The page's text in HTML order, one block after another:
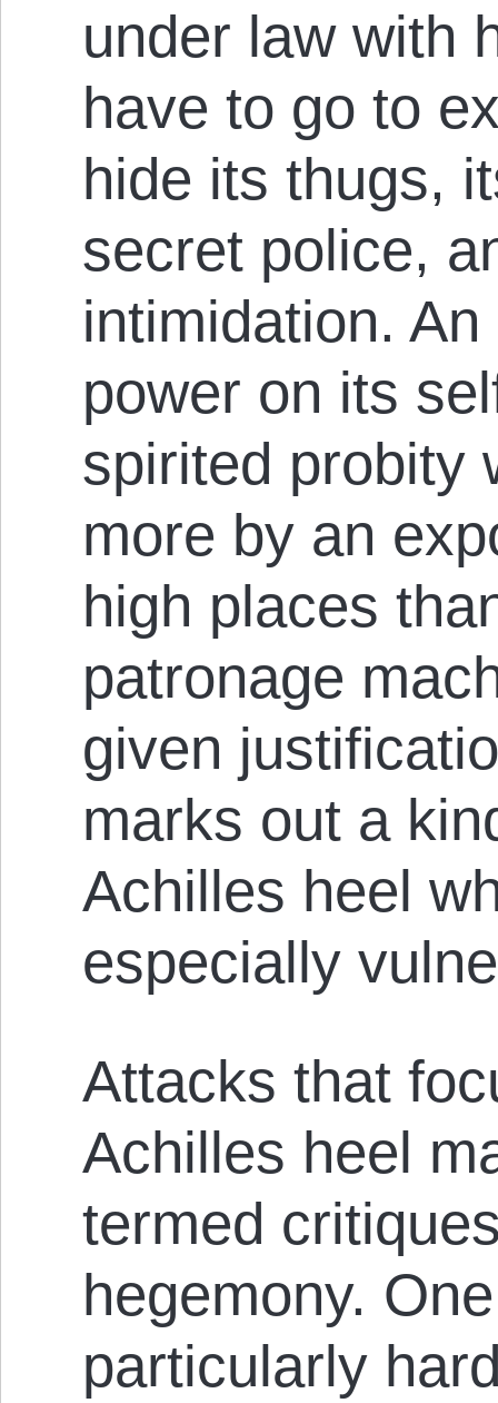
under law with
have to go to
hide its thugs,
secret police,
intimidation.
power on its
spirited probity
more by an
high places
patronage
given
marks out a
Achilles heel
especially
Attacks that
Achilles heel
termed
hegemony.
particularly